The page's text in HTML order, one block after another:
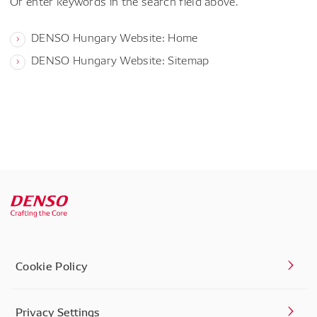
DENSO Hungary Website: Home
DENSO Hungary Website: Sitemap
Cookie Policy
Privacy Settings